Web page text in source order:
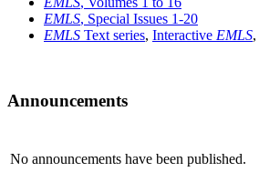
EMLS, Special Issues 1-20
EMLS Text series, Interactive EMLS,
Announcements
No announcements have been published.